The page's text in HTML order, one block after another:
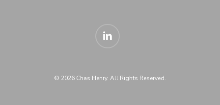
© 2026 Chas Henry. All Rights Reserved.